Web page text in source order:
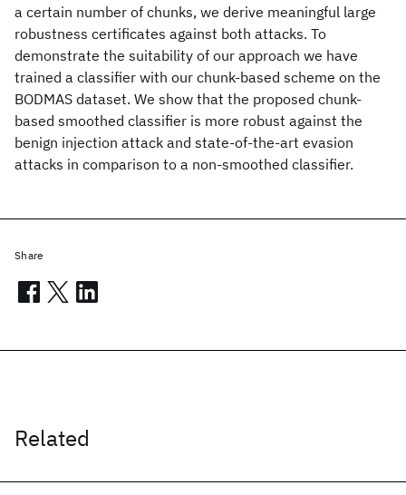
a certain number of chunks, we derive meaningful large
robustness certificates against both attacks. To
demonstrate the suitability of our approach we have
trained a classifier with our chunk-based scheme on the
BODMAS dataset. We show that the proposed chunk-
based smoothed classifier is more robust against the
benign injection attack and state-of-the-art evasion
attacks in comparison to a non-smoothed classifier.
Related
Share